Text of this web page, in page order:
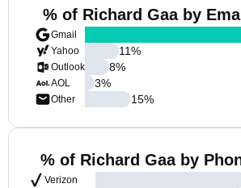
% of Richard Gaa by
Gmail
Yahoo
Outlook
AOL
Other
11%
8%
3%
15%
% of Richard Gaa by
Verizon